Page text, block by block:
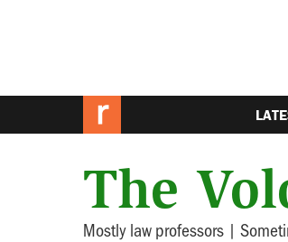
The
Mostly law professors |